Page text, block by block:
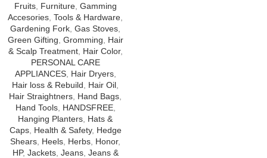
Fruits, Furniture, Gamming
Accesories Tools & Hardware
Gardening Fork Gas Stoves
Green Gifting Gromming
Hair
& Scalp Treatment, Hair Color,
PERSONAL CARE
APPLIANCES, Hair Dryers,
Hair loss & Rebuild
Hair Oil
Hair Straightners Hand Bags
Hand Tools, HANDSFREE,
Hanging Planters Hats &
Caps, Health & Safety, Hedge
Shears Heels Herbs Honor,
HP, Jackets, Jeans, Jeans &